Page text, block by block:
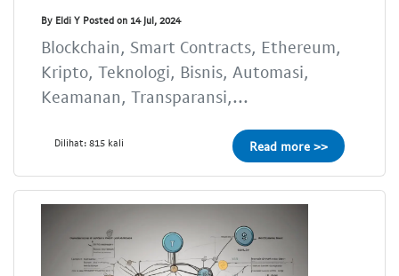
By Eldi Y Posted on 14 Jul, 2024
Blockchain, Smart Contracts, Ethereum,
Kripto, Teknologi, Bisnis, Automasi,
Keamanan, Transparansi,...
Dilihat: 815 kali Read more >>